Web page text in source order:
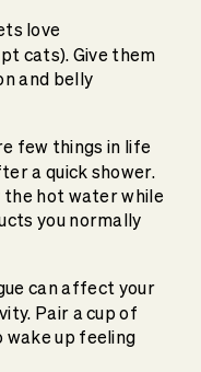
love
cats). Give them
and belly
few things in life
a quick shower.
the hot water while
you normally
can affect your
Pair a cup of
up feeling